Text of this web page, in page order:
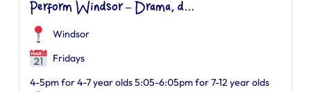
Perform Windsor – Drama, d...
Windsor
Fridays
4-5pm for 4-7 year olds 5:05-6:05pm for 7-12 year olds